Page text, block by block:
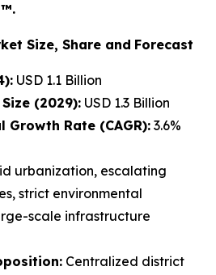
Size, Share and Forecast
USD 1.1 Billion
(2029): USD 1.3 Billion
Growth Rate (CAGR): 3.6%
urbanization, escalating
strict environmental
scale infrastructure
Centralized district